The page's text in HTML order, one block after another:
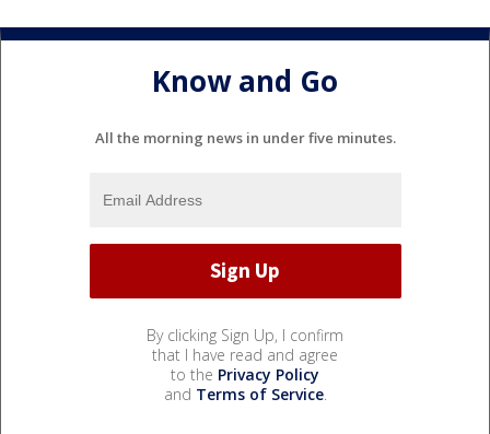
Know and Go
All the morning news in under five minutes.
By clicking Sign Up, I confirm
that I have read and agree
to the Privacy Policy
and Terms of Service.